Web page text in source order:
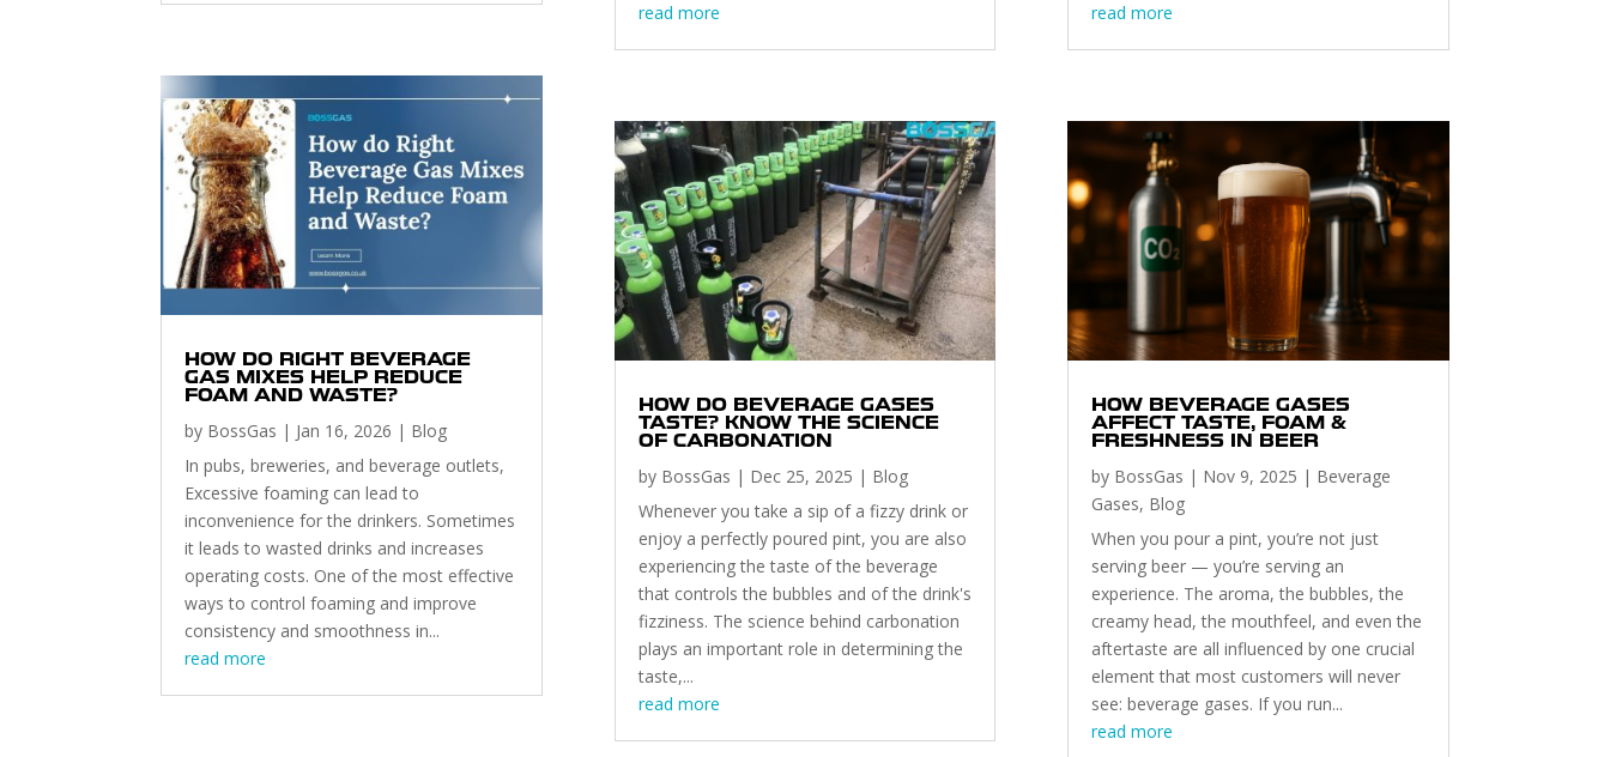
HOW DO RIGHT BEVERAGE
GAS MIXES HELP REDUCE
FOAM AND WASTE?
by BossGas | Jan 16, 2026 | Blog
In pubs, breweries, and beverage outlets,
Excessive foaming can lead to
inconvenience for the drinkers. Sometimes
it leads to wasted drinks and increases
operating costs. One of the most effective
ways to control foaming and improve
consistency and smoothness in...
read more
read more
HOW DO BEVERAGE GASES
TASTE? KNOW THE SCIENCE
OF CARBONATION
by BossGas | Dec 25, 2025 | Blog
Whenever you take a sip of a fizzy drink or
enjoy a perfectly poured pint, you are also
experiencing the taste of the beverage
that controls the bubbles and of the drink's
fizziness. The science behind carbonation
plays an important role in determining the
taste,...
read more
read more
HOW BEVERAGE GASES
AFFECT TASTE, FOAM &
FRESHNESS IN BEER
by BossGas | Nov 9, 2025 | Beverage
Gases, Blog
When you pour a pint, you’re not just
serving beer — you’re serving an
experience. The aroma, the bubbles, the
creamy head, the mouthfeel, and even the
aftertaste are all influenced by one crucial
element that most customers will never
see: beverage gases. If you run...
read more